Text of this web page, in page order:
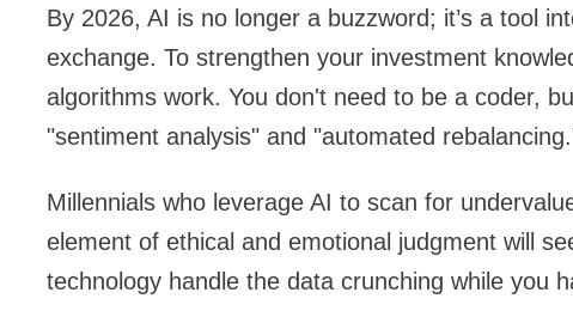
By 2026, AI is no longer a buzzword; it’s a tool
exchange. To strengthen your investment
algorithms work. You don't need to be a coder,
"sentiment analysis" and "automated
Millennials who leverage AI to scan for
element of ethical and emotional judgment will
technology handle the data crunching while you